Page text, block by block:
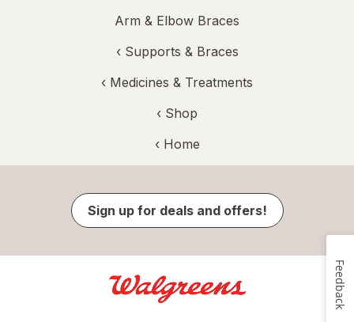
Arm & Elbow Braces
‹ Supports & Braces
‹ Medicines & Treatments
‹ Shop
‹ Home
Sign up for deals and offers!
Feedback